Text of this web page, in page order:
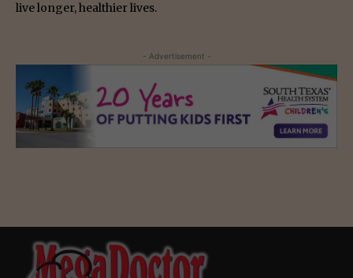
live longer, healthier lives.
- Advertisement -